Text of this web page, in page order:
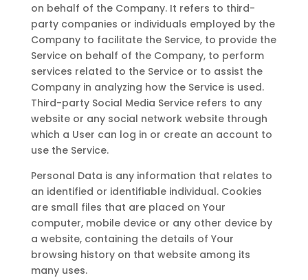
on behalf of the Company. It refers to third-
party companies or individuals employed by the
Company to facilitate the Service, to provide the
Service on behalf of the Company, to perform
services related to the Service or to assist the
Company in analyzing how the Service is used.
Third-party Social Media Service refers to any
website or any social network website through
which a User can log in or create an account to
use the Service.
Personal Data is any information that relates to
an identified or identifiable individual. Cookies
are small files that are placed on Your
computer, mobile device or any other device by
a website, containing the details of Your
browsing history on that website among its
many uses.